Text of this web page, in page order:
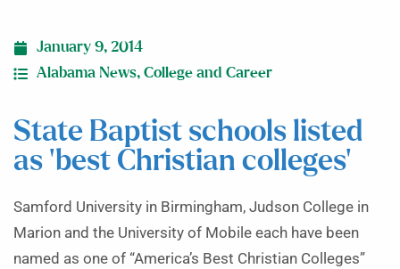
January 9, 2014
Alabama News, College and Career
State Baptist schools listed
as ‘best Christian colleges’
Samford University in Birmingham, Judson College in
Marion and the University of Mobile each have been
named as one of “America’s Best Christian Colleges”